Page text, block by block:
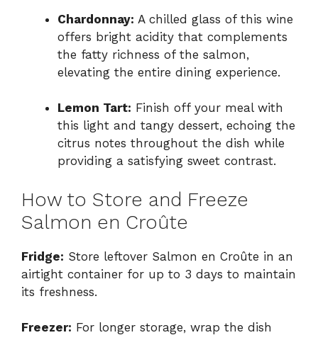
Chardonnay: A chilled glass of this wine
offers bright acidity that complements
the fatty richness of the salmon,
elevating the entire dining experience.
Lemon Tart: Finish off your meal with
this light and tangy dessert, echoing the
citrus notes throughout the dish while
providing a satisfying sweet contrast.
How to Store and Freeze
Salmon en Croûte
Fridge: Store leftover Salmon en Croûte in an
airtight container for up to 3 days to maintain
its freshness.
Freezer: For longer storage, wrap the dish